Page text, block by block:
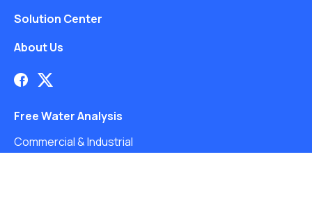
Solution Center
About Us
Free Water Analysis
Commercial & Industrial